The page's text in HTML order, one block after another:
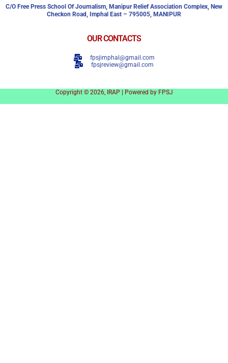
C/o Free Press School Of Journalism, Manipur Relief Association Complex, New
Checkon Road, Imphal East – 795005, MANIPUR
OUR CONTACTS
fpsjimphal@gmail.com
fpsjreview@gmail.com
Copyright © 2026, IRAP | Powered by FPSJ